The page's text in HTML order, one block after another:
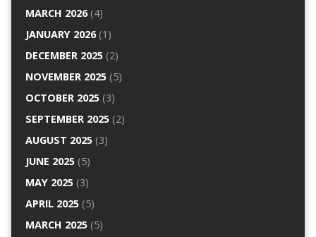
MARCH 2026(4)
JANUARY 2026(1)
DECEMBER 2025(2)
NOVEMBER 2025(5)
OCTOBER 2025(3)
SEPTEMBER 2025(2)
AUGUST 2025(3)
JUNE 2025(5)
MAY 2025(3)
APRIL 2025(5)
MARCH 2025(5)